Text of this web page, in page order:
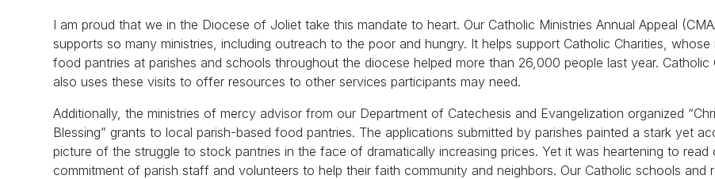
I am proud that we in the Diocese of Joliet take this mandate to heart. Our Catholic Ministries Annual Appeal
supports so many ministries, including outreach to the poor and hungry. It helps support Catholic Charities, whose
food pantries at parishes and schools throughout the diocese helped more than 26,000 people last year. Catholic
also uses these visits to offer resources to other services participants may need.
Additionally, the ministries of mercy advisor from our Department of Catechesis and Evangelization organized
Blessing” grants to local parish-based food pantries. The applications submitted by parishes painted a stark yet
picture of the struggle to stock pantries in the face of dramatically increasing prices. Yet it was heartening to read
commitment of parish staff and volunteers to help their faith community and neighbors. Our Catholic schools and